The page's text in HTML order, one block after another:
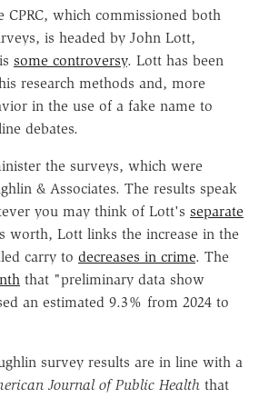
which commissioned both
is headed by John Lott,
some controversy. Lott has been
research methods and, more
in the use of a fake name to
debates.
the surveys, which were
& Associates. The results speak
you may think of Lott's separate
worth, Lott links the increase in the
carry to decreases in crime. The
that "preliminary data show
an estimated 9.3% from 2024 to
survey results are in line with a
Journal of Public Health that